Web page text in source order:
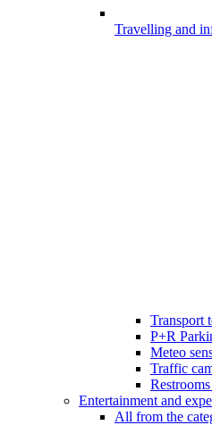
Travelling and
Transport
P+R
Meteo
Traffic
Entertainment and
All from the